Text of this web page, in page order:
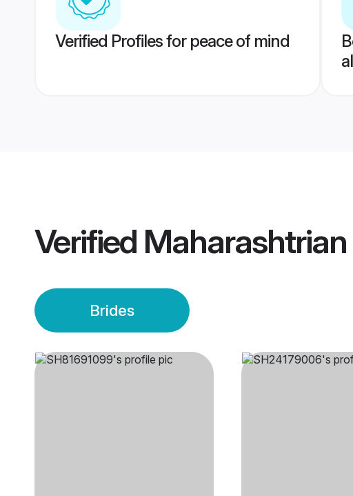
Verified Profiles for peace of mind
Verified
Brides